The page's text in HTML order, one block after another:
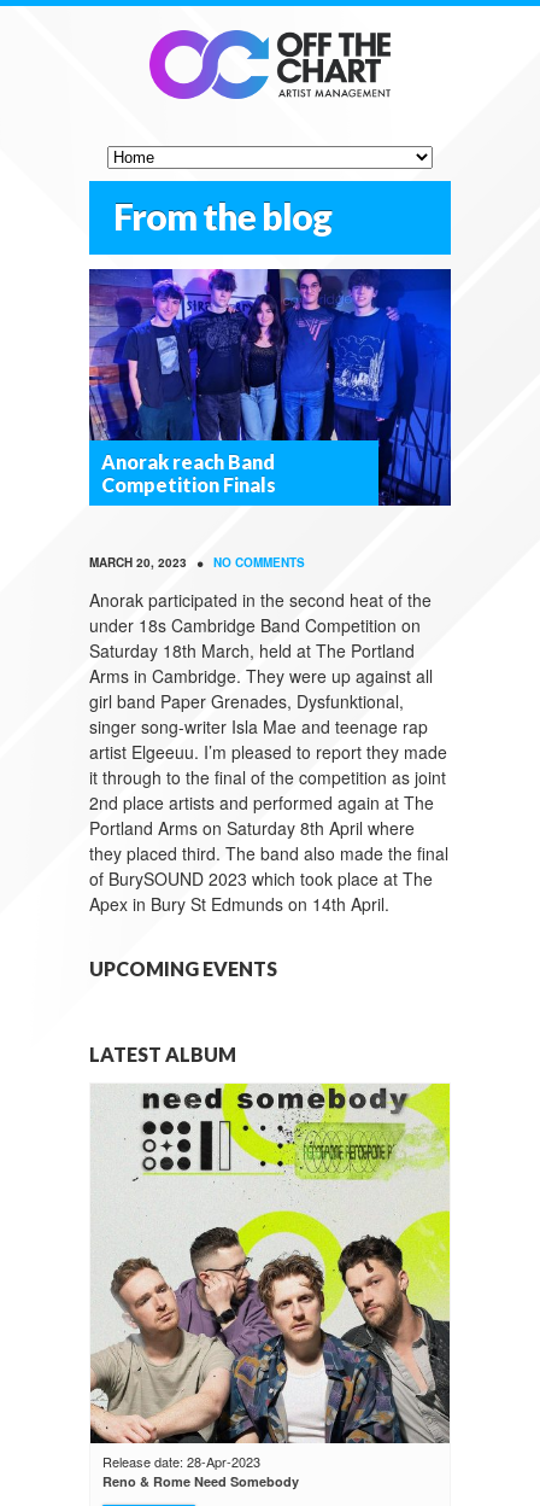
From the blog
Anorak reach Band
Competition Finals
MARCH 20, 2023 • NO COMMENTS
Anorak participated in the second heat of the
under 18s Cambridge Band Competition on
Saturday 18th March, held at The Portland
Arms in Cambridge. They were up against all
girl band Paper Grenades, Dysfunktional,
singer song-writer Isla Mae and teenage rap
artist Elgeeuu. I’m pleased to report they made
it through to the final of the competition as joint
2nd place artists and performed again at The
Portland Arms on Saturday 8th April where
they placed third. The band also made the final
of BurySOUND 2023 which took place at The
Apex in Bury St Edmunds on 14th April.
UPCOMING EVENTS
LATEST ALBUM
Release date: 28-Apr-2023
Reno & Rome Need Somebody